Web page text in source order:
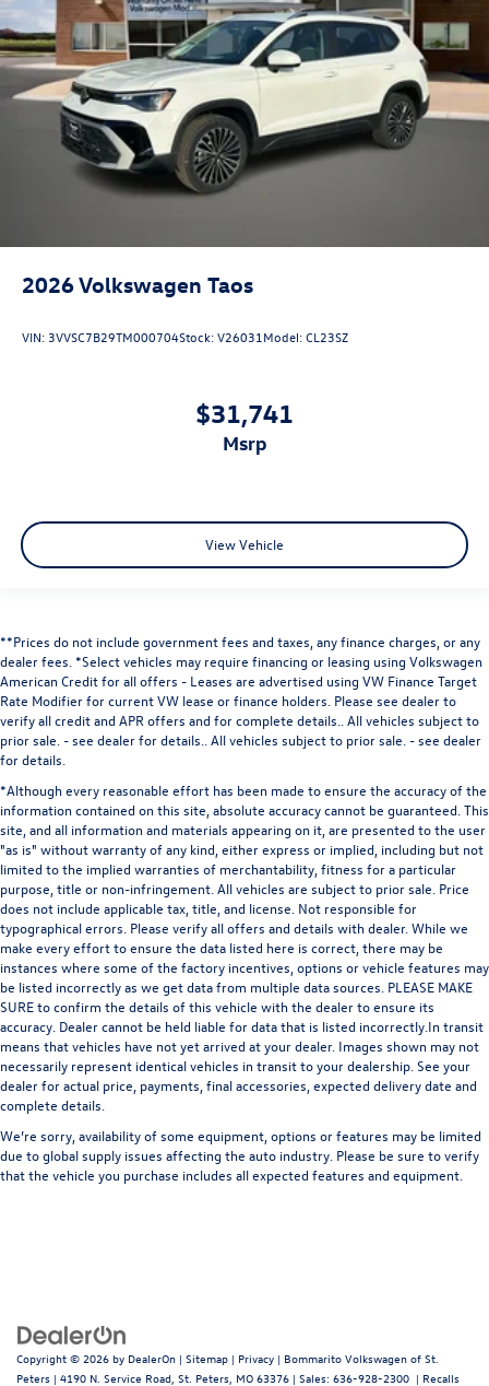
2026Volkswagen Taos
VIN: 3VVSC7B29TM000704Stock:V26031 Model:CL23SZ
$31,741
msrp
View Vehicle
**Prices do not include government fees and taxes, any finance charges, or any
dealer fees. *Select vehicles may require financing or leasing using Volkswagen
American Credit for all offers - Leases are advertised using VW Finance Target
Rate Modifier for current VW lease or finance holders. Please see dealer to
verify all credit and APR offers and for complete details.. All vehicles subject to
prior sale. - see dealer for details.. All vehicles subject to prior sale. - see dealer
for details.
*Although every reasonable effort has been made to ensure the accuracy of the
information contained on this site, absolute accuracy cannot be guaranteed. This
site, and all information and materials appearing on it, are presented to the user
"as is" without warranty of any kind, either express or implied, including but not
limited to the implied warranties of merchantability, fitness for a particular
purpose, title or non-infringement. All vehicles are subject to prior sale. Price
does not include applicable tax, title, and license. Not responsible for
typographical errors. Please verify all offers and details with dealer. While we
make every effort to ensure the data listed here is correct, there may be
instances where some of the factory incentives, options or vehicle features may
be listed incorrectly as we get data from multiple data sources. PLEASE MAKE
SURE to confirm the details of this vehicle with the dealer to ensure its
accuracy. Dealer cannot be held liable for data that is listed incorrectly.In transit
means that vehicles have not yet arrived at your dealer. Images shown may not
necessarily represent identical vehicles in transit to your dealership. See your
dealer for actual price, payments, final accessories, expected delivery date and
complete details.
We’re sorry, availability of some equipment, options or features may be limited
due to global supply issues affecting the auto industry. Please be sure to verify
that the vehicle you purchase includes all expected features and equipment.
Copyright © 2026 by DealerOn | Sitemap | Privacy | Bommarito Volkswagen of St.
Peters | 4190 N. Service Road, St. Peters, MO 63376 | Sales: 636-928-2300 | Recalls